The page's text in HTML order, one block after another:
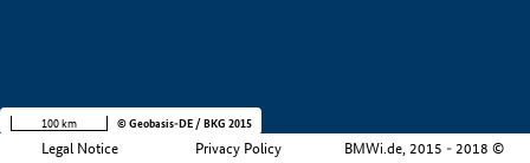
Legal Notice Privacy Policy BMWi.de, 2015 - 2018 ©
100 km © Geobasis-DE / BKG 2015